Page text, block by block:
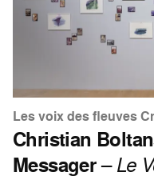
Les voix des fleuves
Christian
Messager–Le